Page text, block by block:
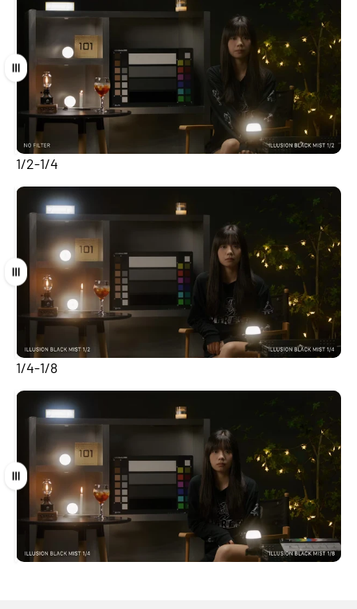
Drag
1/2-1/4
Drag
1/4-1/8
Drag